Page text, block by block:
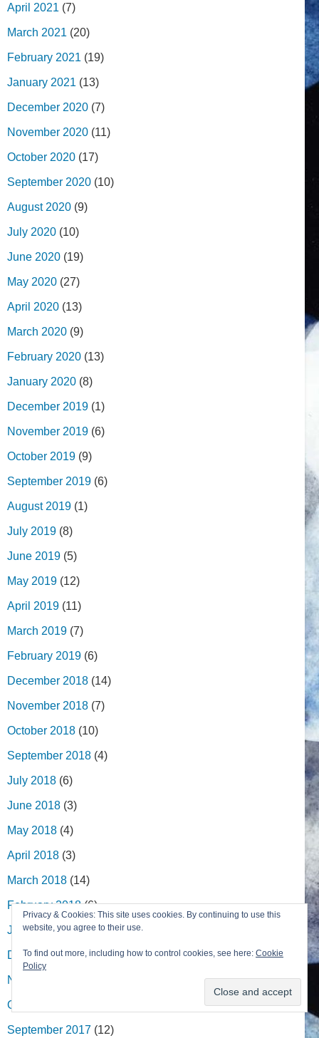
April 2021 (7)
March 2021 (20)
February 2021 (19)
January 2021 (13)
December 2020 (7)
November 2020 (11)
October 2020 (17)
September 2020 (10)
August 2020 (9)
July 2020 (10)
June 2020 (19)
May 2020 (27)
April 2020 (13)
March 2020 (9)
February 2020 (13)
January 2020 (8)
December 2019 (1)
November 2019 (6)
October 2019 (9)
September 2019 (6)
August 2019 (1)
July 2019 (8)
June 2019 (5)
May 2019 (12)
April 2019 (11)
March 2019 (7)
February 2019 (6)
December 2018 (14)
November 2018 (7)
October 2018 (10)
September 2018 (4)
July 2018 (6)
June 2018 (3)
May 2018 (4)
April 2018 (3)
March 2018 (14)
February 2018(6)
January 2018(4)
December 2017(5)
November 2017
October 2017
September 2017 (12)
Privacy & Cookies: This site uses cookies. By continuing to use this
website, you agree to their use.
To find out more, including how to control cookies, see here: Cookie
Policy